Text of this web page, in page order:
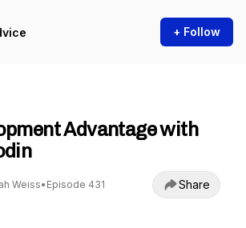
+ Follow
Advantage with
Weiss• Episode 431 Share